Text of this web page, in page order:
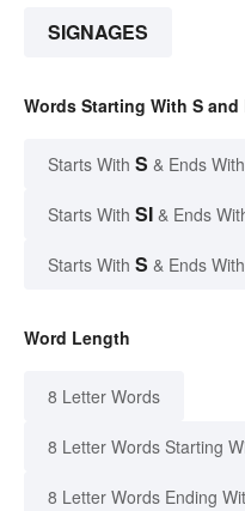
SIGNAGES
Words Starting With S
Starts With S & Ends With
Starts With SI & Ends
Starts With S & Ends With
Word Length
8 Letter Words
8 Letter Words Starting
8 Letter Words Ending